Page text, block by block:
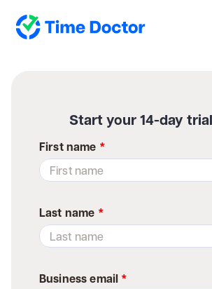
Start your 14-day
First name *
Last name *
Business email *